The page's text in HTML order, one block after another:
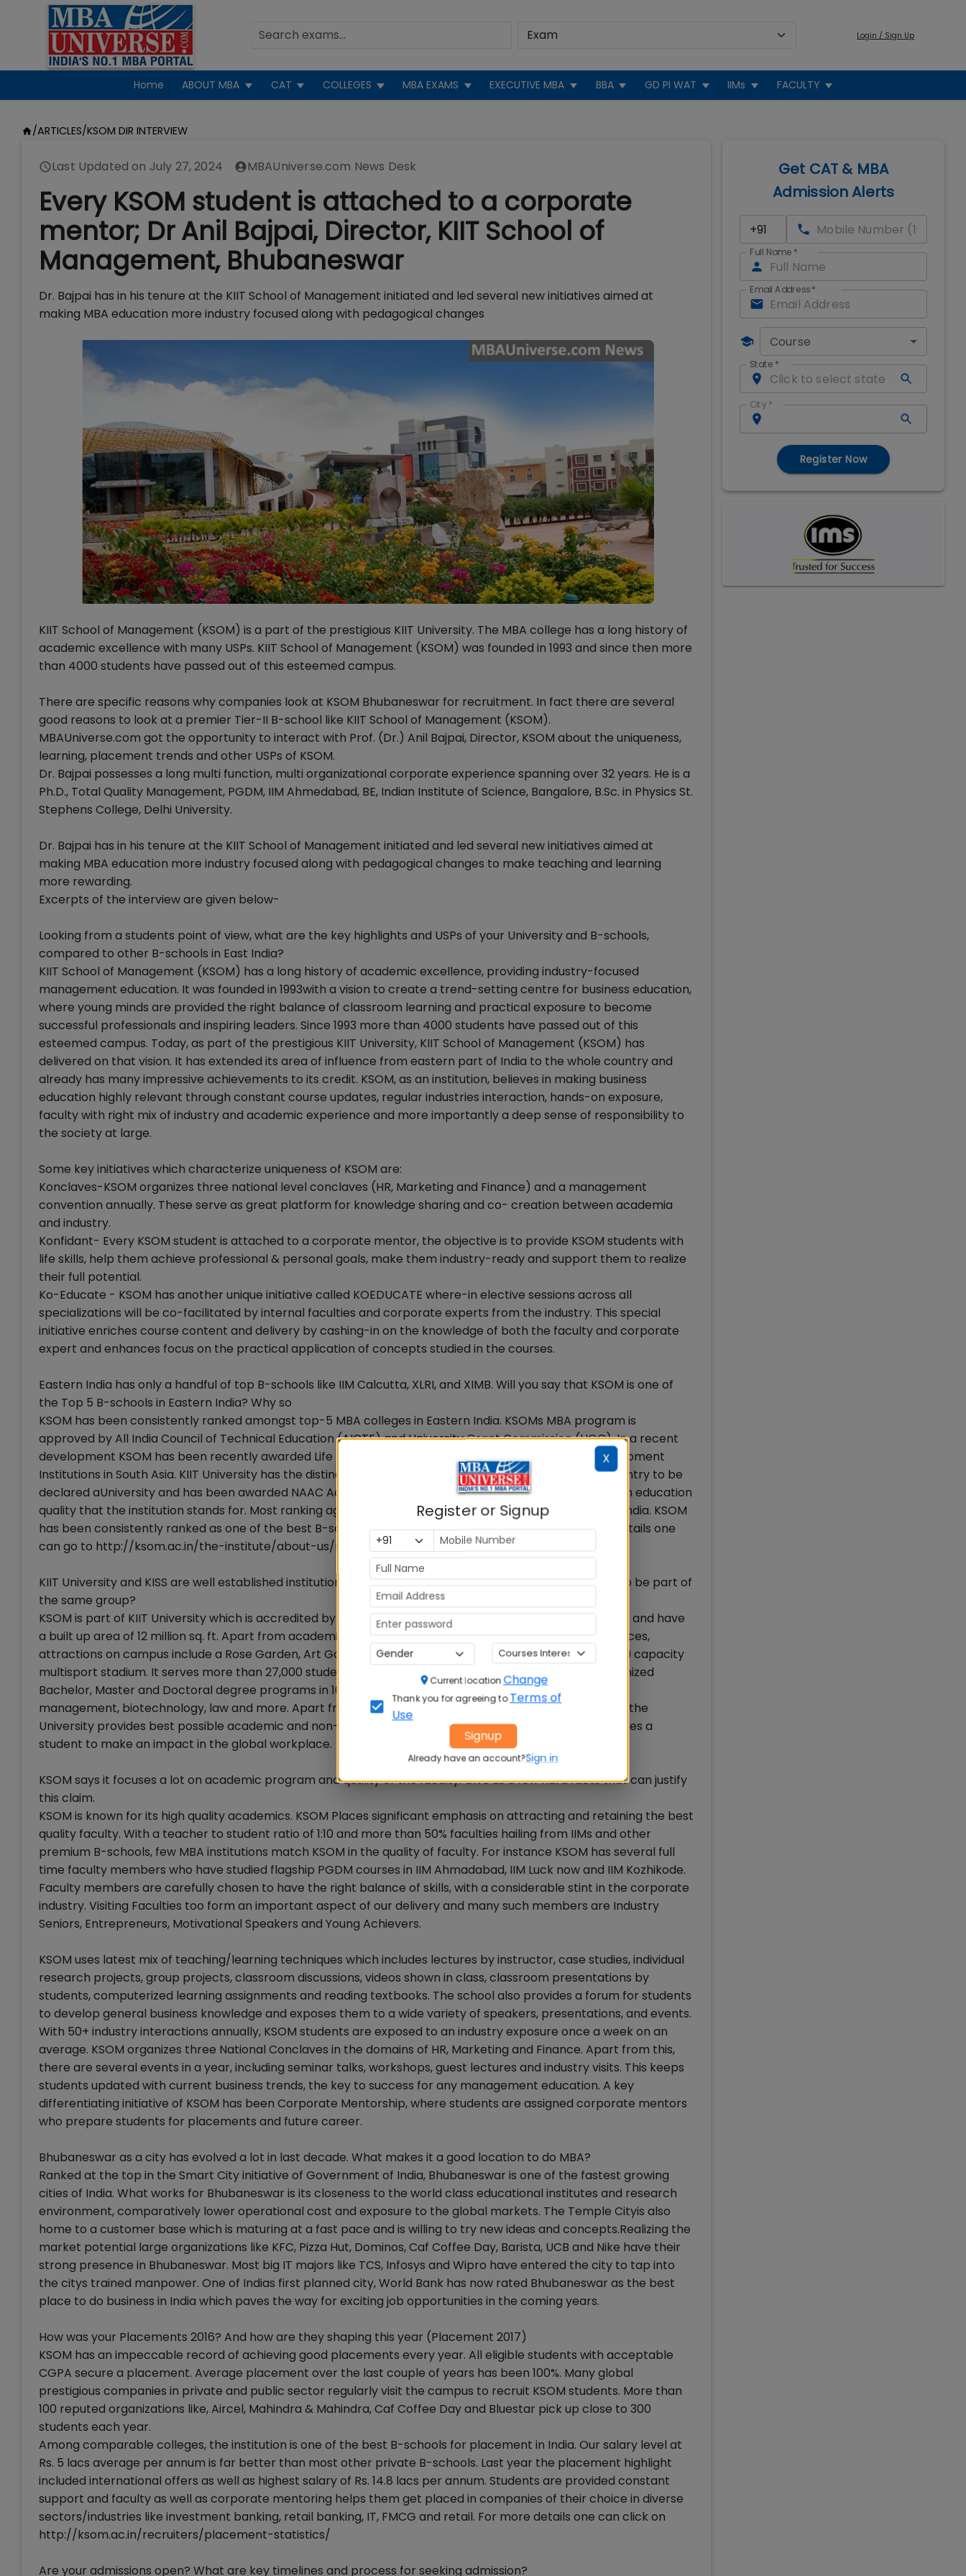
Login / Sign Up
Home ABOUT MBA CAT COLLEGES MBA EXAMS EXECUTIVE MBA BBA GD PI WAT IIMs FACULTY
/ARTICLES/KSOM DIR INTERVIEW
Last Updated on July 27, 2024 MBAUniverse.com News Desk
Every KSOM student is attached to a corporate
mentor; Dr Anil Bajpai, Director, KIIT School of
Management, Bhubaneswar
Dr. Bajpai has in his tenure at the KIIT School of Management initiated and led several new initiatives aimed at
making MBA education more industry focused along with pedagogical changes
KIIT School of Management (KSOM) is a part of the prestigious KIIT University. The MBA college has a long history of
academic excellence with many USPs. KIIT School of Management (KSOM) was founded in 1993 and since then more
than 4000 students have passed out of this esteemed campus.
There are specific reasons why companies look at KSOM Bhubaneswar for recruitment. In fact there are several
good reasons to look at a premier Tier-II B-school like KIIT School of Management (KSOM).
MBAUniverse.com got the opportunity to interact with Prof. (Dr.) Anil Bajpai, Director, KSOM about the uniqueness,
learning, placement trends and other USPs of KSOM.
Dr. Bajpai possesses a long multi function, multi organizational corporate experience spanning over 32 years. He is a
Ph.D., Total Quality Management, PGDM, IIM Ahmedabad, BE, Indian Institute of Science, Bangalore, B.Sc. in Physics St.
Stephens College, Delhi University.
Dr. Bajpai has in his tenure at the KIIT School of Management initiated and led several new initiatives aimed at
making MBA education more industry focused along with pedagogical changes to make teaching and learning
more rewarding.
Excerpts of the interview are given below-
Looking from a students point of view, what are the key highlights and USPs of your University and B-schools,
compared to other B-schools in East India?
KIIT School of Management (KSOM) has a long history of academic excellence, providing industry-focused
management education. It was founded in 1993with a vision to create a trend-setting centre for business education,
where young minds are provided the right balance of classroom learning and practical exposure to become
successful professionals and inspiring leaders. Since 1993 more than 4000 students have passed out of this
esteemed campus. Today, as part of the prestigious KIIT University, KIIT School of Management (KSOM) has
delivered on that vision. It has extended its area of influence from eastern part of India to the whole country and
already has many impressive achievements to its credit. KSOM, as an institution, believes in making business
education highly relevant through constant course updates, regular industries interaction, hands-on exposure,
faculty with right mix of industry and academic experience and more importantly a deep sense of responsibility to
the society at large.
Some key initiatives which characterize uniqueness of KSOM are:
Konclaves-KSOM organizes three national level conclaves (HR, Marketing and Finance) and a management
convention annually. These serve as great platform for knowledge sharing and co- creation between academia
and industry.
Konfidant- Every KSOM student is attached to a corporate mentor, the objective is to provide KSOM students with
life skills, help them achieve professional & personal goals, make them industry-ready and support them to realize
their full potential.
Ko-Educate - KSOM has another unique initiative called KOEDUCATE where-in elective sessions across all
specializations will be co-facilitated by internal faculties and corporate experts from the industry. This special
initiative enriches course content and delivery by cashing-in on the knowledge of both the faculty and corporate
expert and enhances focus on the practical application of concepts studied in the courses.
Eastern India has only a handful of top B-schools like IIM Calcutta, XLRI, and XIMB. Will you say that KSOM is one of
the Top 5 B-schools in Eastern India? Why so
KSOM has been consistently ranked amongst top-5 MBA colleges in Eastern India. KSOMs MBA program is
approved by All India Council of Technical Education (AICTE) and University Grant Commission (UGC). In a recent
development KSOM has been recently awarded Life Membership byAssociation of Management Development
Institutions in South Asia. KIIT University has the distinction of being the youngest institute ever in the country to be
declared aUniversity and has been awarded NAAC Accreditation in A grade. This is recognition of the high education
quality that the institution stands for. Most ranking agencies rank KSOM within the best 50 B-schools of India. KSOM
has been consistently ranked as one of the best B-schools of Eastern India, year after year. For more details one
can go to http://ksom.ac.in/the-institute/about-us/rank-and-recognition/
KIIT University and KISS are well established institutions in East India. How does it help students of KSOM to be part of
the same group?
KSOM is part of KIIT University which is accredited by NAAC with A grade. Its 23 campuses span 25 sq. km. and have
a built up area of 12 million sq. ft. Apart from academic blocks, administrative blocks and student residences,
attractions on campus include a Rose Garden, Art Gallery, Sculpture Garden, Tribal Museum and a 35000 capacity
multisport stadium. It serves more than 27,000 students through its 28 Schools imparting globally recognized
Bachelor, Master and Doctoral degree programs in 100 plus disciplines spanning engineering, medicine,
management, biotechnology, law and more. Apart from global recognition and pedagogical excellence, the
University provides best possible academic and non-academic grooming and empowerment that enables a
student to make an impact in the global workplace.
KSOM says it focuses a lot on academic program and quality of the faculty. Give us a few hard facts that can justify
this claim.
KSOM is known for its high quality academics. KSOM Places significant emphasis on attracting and retaining the best
quality faculty. With a teacher to student ratio of 1:10 and more than 50% faculties hailing from IIMs and other
premium B-schools, few MBA institutions match KSOM in the quality of faculty. For instance KSOM has several full
time faculty members who have studied flagship PGDM courses in IIM Ahmadabad, IIM Luck now and IIM Kozhikode.
Faculty members are carefully chosen to have the right balance of skills, with a considerable stint in the corporate
industry. Visiting Faculties too form an important aspect of our delivery and many such members are Industry
Seniors, Entrepreneurs, Motivational Speakers and Young Achievers.
KSOM uses latest mix of teaching/learning techniques which includes lectures by instructor, case studies, individual
research projects, group projects, classroom discussions, videos shown in class, classroom presentations by
students, computerized learning assignments and reading textbooks. The school also provides a forum for students
to develop general business knowledge and exposes them to a wide variety of speakers, presentations, and events.
With 50+ industry interactions annually, KSOM students are exposed to an industry exposure once a week on an
average. KSOM organizes three National Conclaves in the domains of HR, Marketing and Finance. Apart from this,
there are several events in a year, including seminar talks, workshops, guest lectures and industry visits. This keeps
students updated with current business trends, the key to success for any management education. A key
differentiating initiative of KSOM has been Corporate Mentorship, where students are assigned corporate mentors
who prepare students for placements and future career.
Bhubaneswar as a city has evolved a lot in last decade. What makes it a good location to do MBA?
Ranked at the top in the Smart City initiative of Government of India, Bhubaneswar is one of the fastest growing
cities of India. What works for Bhubaneswar is its closeness to the world class educational institutes and research
environment, comparatively lower operational cost and exposure to the global markets. The Temple Cityis also
home to a customer base which is maturing at a fast pace and is willing to try new ideas and concepts.Realizing the
market potential large organizations like KFC, Pizza Hut, Dominos, Caf Coffee Day, Barista, UCB and Nike have their
strong presence in Bhubaneswar. Most big IT majors like TCS, Infosys and Wipro have entered the city to tap into
the citys trained manpower. One of Indias first planned city, World Bank has now rated Bhubaneswar as the best
place to do business in India which paves the way for exciting job opportunities in the coming years.
How was your Placements 2016? And how are they shaping this year (Placement 2017)
KSOM has an impeccable record of achieving good placements every year. All eligible students with acceptable
CGPA secure a placement. Average placement over the last couple of years has been 100%. Many global
prestigious companies in private and public sector regularly visit the campus to recruit KSOM students. More than
100 reputed organizations like, Aircel, Mahindra & Mahindra, Caf Coffee Day and Bluestar pick up close to 300
students each year.
Among comparable colleges, the institution is one of the best B-schools for placement in India. Our salary level at
Rs. 5 lacs average per annum is far better than most other private B-schools. Last year the placement highlight
included international offers as well as highest salary of Rs. 14.8 lacs per annum. Students are provided constant
support and faculty as well as corporate mentoring helps them get placed in companies of their choice in diverse
sectors/industries like investment banking, retail banking, IT, FMCG and retail. For more details one can click on
http://ksom.ac.in/recruiters/placement-statistics/
Are your admissions open? What are key timelines and process for seeking admission?
Get CAT & MBA
Admission Alerts
Full Name *
Email Address*
Course
State *
City *
Register Now
X
Register or Signup
Current locationChange
Thank you for agreeing to Terms of
Use
Signup
Already have an account?Sign in